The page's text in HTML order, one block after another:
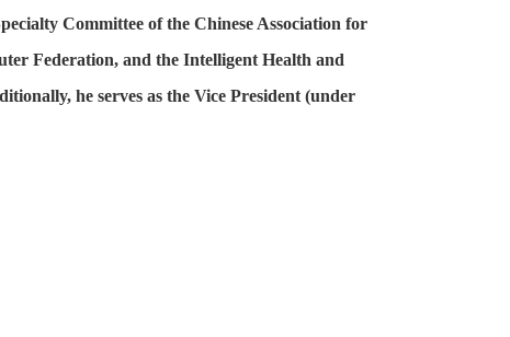
Committee of the Chinese Association for
Federation, and the Intelligent Health and
he serves as the Vice President (under